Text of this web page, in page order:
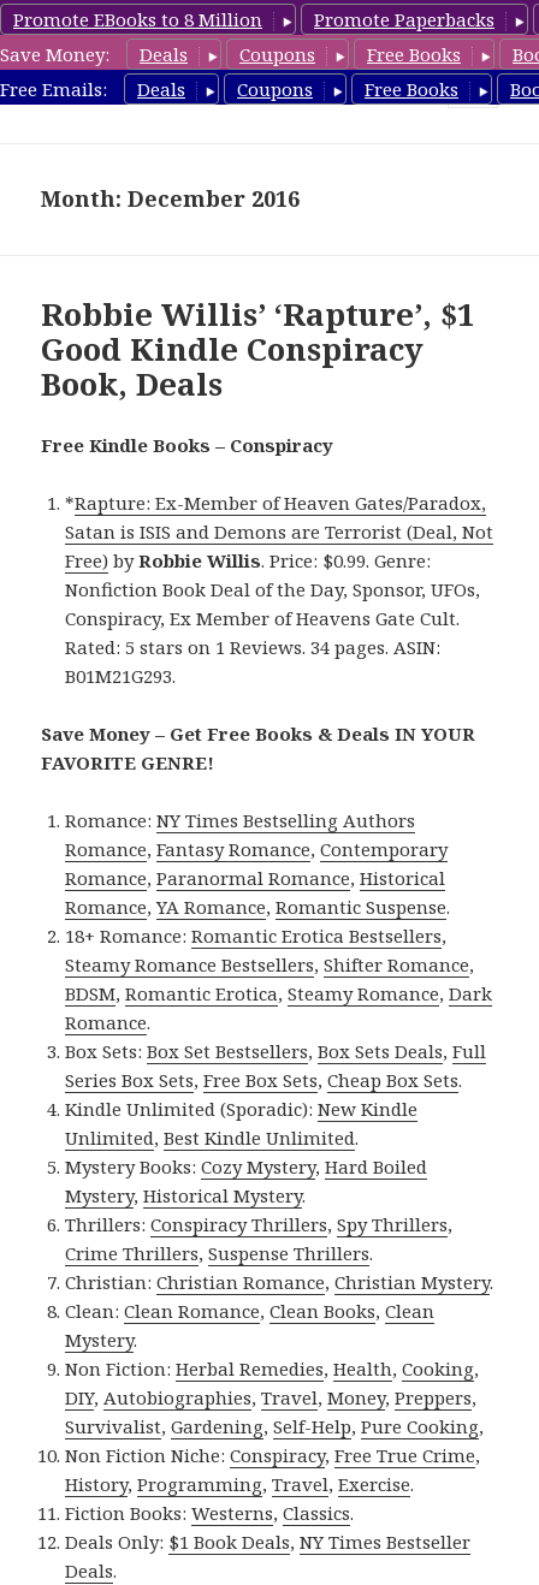
Promote EBooks to 8 Million
Promote Paperbacks
Save Money:
Deals Coupons Free Books
Free Emails:
Deals Coupons Free Books
FreeConspiracyBooks.com
Month: December 2016
Robbie Willis’ ‘Rapture’, $1
Good Kindle Conspiracy
Book, Deals
Free Kindle Books – Conspiracy
*Rapture: Ex-Member of Heaven Gates/Paradox,
Satan is ISIS and Demons are Terrorist (Deal, Not
Free) byRobbie Willis. Price: $0.99. Genre:
Nonfiction Book Deal of the Day, Sponsor, UFOs,
Conspiracy, Ex Member of Heavens Gate Cult.
Rated: 5 stars on 1 Reviews. 34 pages. ASIN:
B01M21G293.
Save Money – Get Free Books & Deals IN YOUR
FAVORITE GENRE!
Romance:NY Times Bestselling Authors
Romance,Fantasy Romance,Contemporary
Romance,Paranormal Romance,Historical
Romance,YA Romance,Romantic Suspense.
18+ Romance:Romantic Erotica Bestsellers,
Steamy Romance Bestsellers,Shifter Romance,
BDSM,Romantic Erotica,Steamy Romance,Dark
Romance.
Box Sets:Box Set Bestsellers,Box Sets Deals,Full
Series Box Sets,Free Box Sets,Cheap Box Sets.
Kindle Unlimited (Sporadic):New Kindle
Unlimited,Best Kindle Unlimited.
Mystery Books:Cozy Mystery,Hard Boiled
Mystery,Historical Mystery.
Thrillers:Conspiracy Thrillers,Spy Thrillers,
Crime Thrillers,Suspense Thrillers.
Christian:Christian Romance,Christian Mystery.
Clean:Clean Romance,Clean Books,Clean
Mystery.
Non Fiction:Herbal Remedies,Health,Cooking,
DIY,Autobiographies,Travel,Money,Preppers,
Survivalist,Gardening,Self-Help,Pure Cooking,
Non Fiction Niche:Conspiracy,Free True Crime,
History,Programming,Travel,Exercise.
Fiction Books:Westerns,Classics.
Deals Only: $1 Book Deals,NY Times Bestseller
Deals.